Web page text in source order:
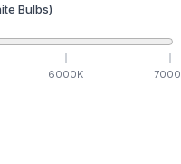
Bulbs)
6000K 7000